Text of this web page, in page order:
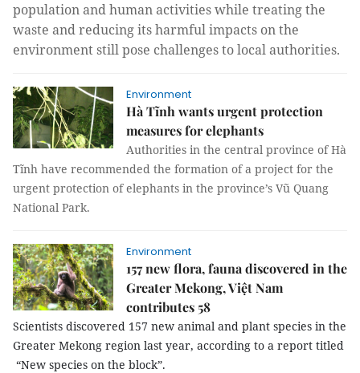
population and human activitieswhile treating the
waste and reducing its harmful impacts on the
environment still pose challenges to local authorities.
Environment
Hà Tĩnh wants urgent protection
measures for elephants
Authorities in the central province of Hà
Tĩnh have recommended the formation of a project for the
urgent protection of elephants in the province’s Vũ Quang
National Park.
Environment
157 new flora, fauna discovered in the
Greater Mekong, Việt Nam
contributes 58
Scientists discovered 157 new animal and plant species in the
Greater Mekong region last year, according to a report titled
“New species on the block”.